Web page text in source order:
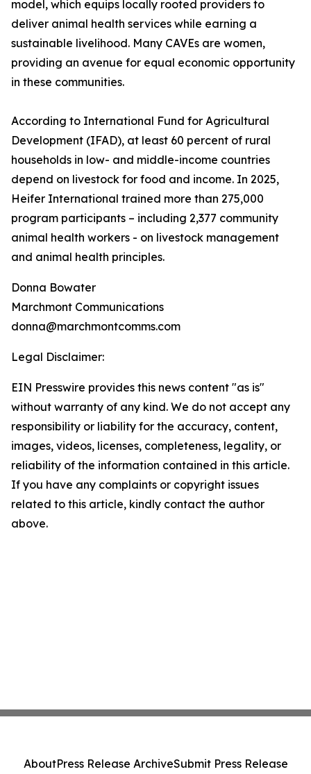
model, which equips locally rooted providers to
deliver animal health services while earning a
sustainable livelihood. Many CAVEs are women,
providing an avenue for equal economic opportunity
in these communities.
According to International Fund for Agricultural
Development (IFAD), at least 60 percent of rural
households in low- and middle-income countries
depend on livestock for food and income. In 2025,
Heifer International trained more than 275,000
program participants – including 2,377 community
animal health workers - on livestock management
and animal health principles.
Donna Bowater
Marchmont Communications
donna@marchmontcomms.com
Legal Disclaimer:
EIN Presswire provides this news content "as is"
without warranty of any kind. We do not accept any
responsibility or liability for the accuracy, content,
images, videos, licenses, completeness, legality, or
reliability of the information contained in this article.
If you have any complaints or copyright issues
related to this article, kindly contact the author
above.
AboutPress Release ArchiveSubmit Press Release